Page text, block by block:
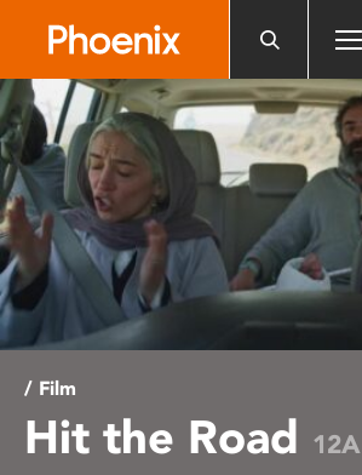
website
includes
an
accessibility
system.
/ Film
Hit the Road 12A